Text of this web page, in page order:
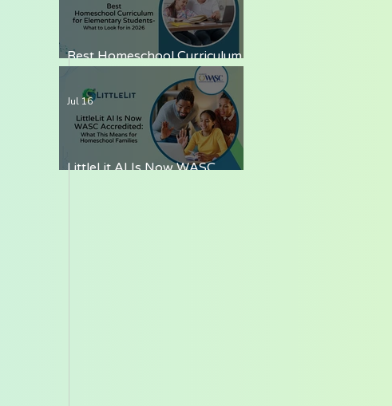
Best Homeschool Curriculum
for Elementary Students —
What to Look for in 2026
LittleLit AI Is Now WASC
Jul 16